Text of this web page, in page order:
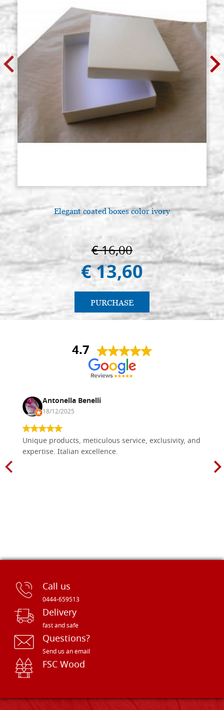
€ 69,00 BUY
GERMAN GILDER CLAY, RED, IN
POWDER (SELHAMIN TYPE), 100
GR.
Stock: 6 - COD.
POLVBOLRO1
BUY
GERMAN GILDER CLAY, RED, IN
POWDER (SELHAMIN TYPE), 250
POLVBOLRO2
€ 35,00 BUY
GR.
Stock: 0 - COD.
POLVBOLRO3
€ 69,00 BUY
Elegant coated boxes color ivory
€ 16,00
€ 13,60
PURCHASE
4.7
Antonella Benelli
18/12/2025
Unique products, meticulous service, exclusivity, and
expertise. Italian excellence.
Call us
0444-659513
Delivery
fast and safe
Questions?
Send us an email
FSC Wood